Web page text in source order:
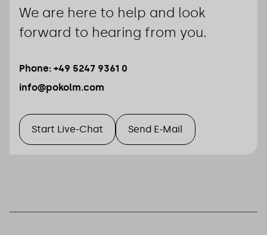
We are here to help and look
forward to hearing from you.
Phone: +49 5247 9361 0
info@pokolm.com
Start Live-Chat Send E-Mail